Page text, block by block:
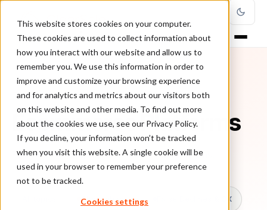
This website stores cookies on your computer.
These cookies are used to collect information about
how you interact with our website and allow us to
remember you. We use this information in order to
improve and customize your browsing experience
and for analytics and metrics about our visitors both
on this website and other media. To find out more
about the cookies we use, see our Privacy Policy.
If you decline, your information won’t be tracked
when you visit this website. A single cookie will be
used in your browser to remember your preference
not to be tracked.
Cookies settings
TOPIC
Ecommerce Platforms
Every ClearSale guide on Ecommerce Platforms.
Chargebacks False Declines & CX